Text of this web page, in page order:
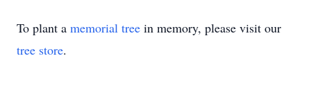
To plant a memorial tree in memory, please visit our
tree store.